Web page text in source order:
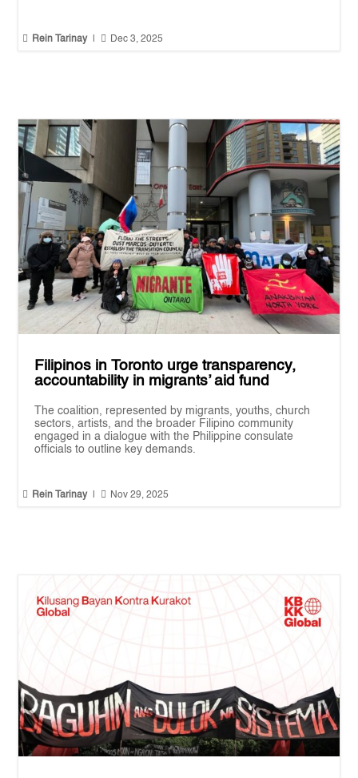
 Rein Tarinay  Dec 3, 2025
Filipinos in Toronto urge transparency,
accountability in migrants’ aid fund
The coalition, represented by migrants, youths, church
sectors, artists, and the broader Filipino community
engaged in a dialogue with the Philippine consulate
officials to outline key demands.
 Rein Tarinay  Nov 29, 2025